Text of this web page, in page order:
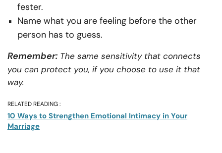
fester.
Name what you are feeling before the other
person has to guess.
Remember: The same sensitivity that connects
you can protect you, if you choose to use it that
way.
RELATED READING :
10 Ways to Strengthen Emotional Intimacy in Your
Marriage